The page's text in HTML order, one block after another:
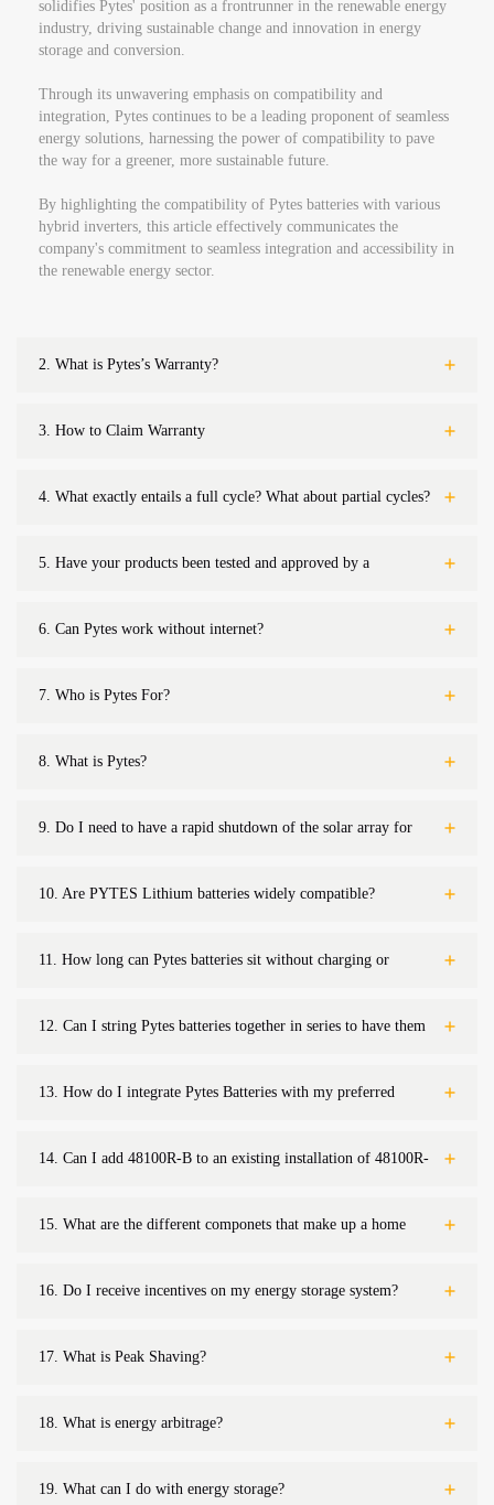
solidifies Pytes' position as a frontrunner in the renewable energy
industry, driving sustainable change and innovation in energy
storage and conversion.
Through its unwavering emphasis on compatibility and
integration, Pytes continues to be a leading proponent of seamless
energy solutions, harnessing the power of compatibility to pave
the way for a greener, more sustainable future.
By highlighting the compatibility of Pytes batteries with various
hybrid inverters, this article effectively communicates the
company's commitment to seamless integration and accessibility in
the renewable energy sector.
2. What is Pytes’s Warranty?
3. How to Claim Warranty
4. What exactly entails a full cycle? What about partial cycles?
5. Have your products been tested and approved by a
6. Can Pytes work without internet?
7. Who is Pytes For?
8. What is Pytes?
9. Do I need to have a rapid shutdown of the solar array for
10. Are PYTES Lithium batteries widely compatible?
11. How long can Pytes batteries sit without charging or
12. Can I string Pytes batteries together in series to have them
13. How do I integrate Pytes Batteries with my preferred
14. Can I add 48100R-B to an existing installation of 48100R-
15. What are the different componets that make up a home
16. Do I receive incentives on my energy storage system?
17. What is Peak Shaving?
18. What is energy arbitrage?
19. What can I do with energy storage?